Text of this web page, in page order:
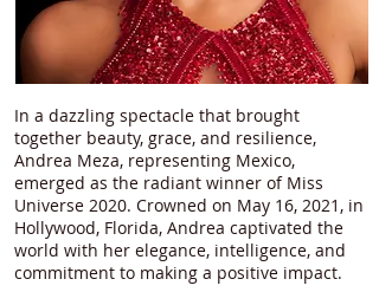
In a dazzling spectacle that brought
together beauty, grace, and resilience,
Andrea Meza, representing Mexico,
emerged as the radiant winner of Miss
Universe 2020. Crowned on May 16, 2021, in
Hollywood, Florida, Andrea captivated the
world with her elegance, intelligence, and
commitment to making a positive impact.